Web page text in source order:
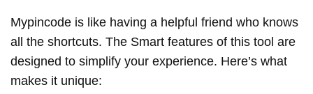
Mypincode is like having a helpful friend who knows
all the shortcuts. The Smart features of this tool are
designed to simplify your experience. Here’s what
makes it unique: